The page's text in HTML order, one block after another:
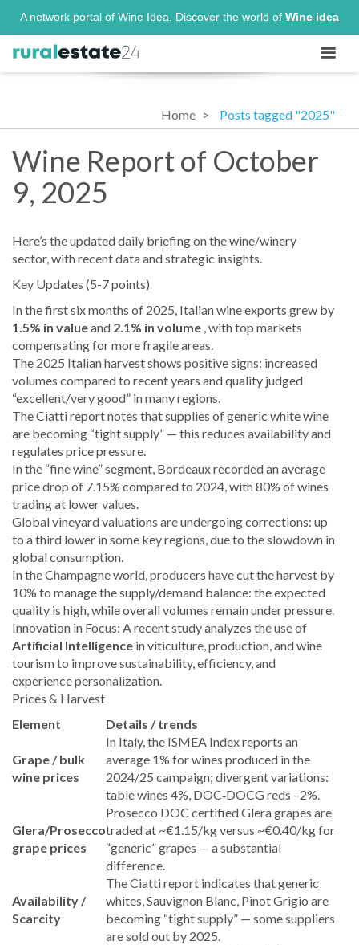
A network portal of Wine Idea. Discover the world of Wine idea
Home Posts tagged "2025"
Wine Report of October
9, 2025
Here’s the updated daily briefing on the wine/winery
sector, with recent data and strategic insights.
Key Updates (5-7 points)
In the first six months of 2025, Italian wine exports grew by
1.5% in valueand 2.1% in volume , with top markets
compensating for more fragile areas.
The 2025 Italian harvest shows positive signs: increased
volumes compared to recent years and quality judged
“excellent/very good” in many regions.
The Ciatti report notes that supplies of generic white wine
are becoming “tight supply” — this reduces availability and
regulates price pressure.
In the “fine wine” segment, Bordeaux recorded an average
price drop of 7.15% compared to 2024, with 80% of wines
trading at lower values.
Global vineyard valuations are undergoing corrections: up
to a third lower in some key regions, due to the slowdown in
global consumption.
In the Champagne world, producers have cut the harvest by
10% to manage the supply/demand balance: the expected
quality is high, while overall volumes remain under pressure.
Innovation in Focus: A recent study analyzes the use of
Artificial Intelligence in viticulture, production, and wine
tourism to improve sustainability, efficiency, and
experience personalization.
Prices & Harvest
Element
Details / trends
Grape / bulk
wine prices
In Italy, the ISMEA Index reports an
average 1% for wines produced in the
2024/25 campaign; divergent variations:
table wines 4%, DOC‑DOCG reds –2%.
Glera/Prosecco
grape prices
Prosecco DOC certified Glera grapes are
traded at ~€1.15/kg versus ~€0.40/kg for
“generic” grapes — a substantial
difference.
Availability /
Scarcity
The Ciatti report indicates that generic
whites, Sauvignon Blanc, Pinot Grigio are
becoming “tight supply” — some suppliers
are sold out by 2025.